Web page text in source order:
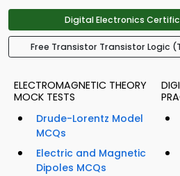
Digital Electronics
Free Transistor Transistor Logic
ELECTROMAGNETIC THEORY
MOCK TESTS
Drude-Lorentz Model
MCQs
Electric and Magnetic
Dipoles MCQs